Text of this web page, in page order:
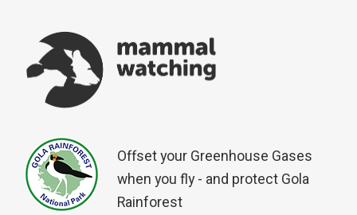
Offset your Greenhouse Gases
when you fly - and protect Gola
Rainforest